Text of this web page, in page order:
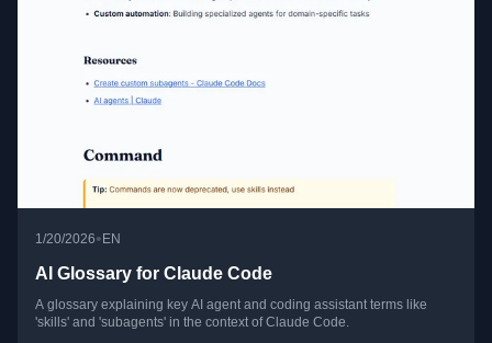
1/20/2026• EN
AI Glossary for Claude Code
A glossary explaining key AI agent and coding assistant terms like
'skills' and 'subagents' in the context of Claude Code.